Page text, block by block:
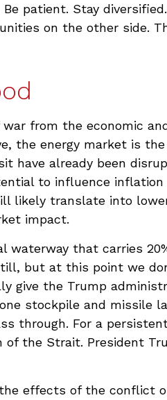
patient. Stay
on the other side.
from the economic
the energy market is
have already been
to influence
likely translate into
impact.
that carries
but at this point we
give the Trump
stockpile and missile
through. For a
of the Strait. President
effects of the conflict